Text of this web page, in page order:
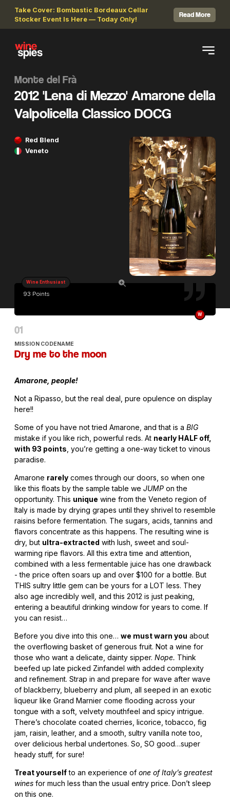
Take Cover: Bombastic Bordeaux Cellar
Stocker Event Is Here — Today Only!
Read More
Monte del Frà
2012 'Lena di Mezzo' Amarone della
Valpolicella Classico DOCG
Red Blend
Veneto
93 Points
Wine Enthusiast
W
MISSION CODENAME
Dry me to the moon
Amarone, people!
Not a Ripasso, but the real deal, pure opulence on display
here!!
Some of you have not tried Amarone, and that is a BIG
mistake if you like rich, powerful reds. At nearly HALF off,
with 93 points , you’re getting a one-way ticket to vinous
paradise.
Amarone rarely comes through our doors, so when one
like this floats by the sample table we JUMP on the
opportunity. This unique wine from the Veneto region of
Italy is made by drying grapes until they shrivel to resemble
raisins before fermentation. The sugars, acids, tannins and
flavors concentrate as this happens. The resulting wine is
dry, but ultra-extracted with lush, sweet and soul-
warming ripe flavors. All this extra time and attention,
combined with a less fermentable juice has one drawback
- the price often soars up and over $100 for a bottle. But
THIS sultry little gem can be yours for a LOT less. They
also age incredibly well, and this 2012 is just peaking,
entering a beautiful drinking window for years to come. If
you can resist…
Before you dive into this one… we must warn you about
the overflowing basket of generous fruit. Not a wine for
those who want a delicate, dainty sipper. Nope. Think
beefed up late picked Zinfandel with added complexity
and refinement. Strap in and prepare for wave after wave
of blackberry, blueberry and plum, all seeped in an exotic
liqueur like Grand Marnier come flooding across your
tongue with a soft, velvety mouthfeel and spicy intrigue.
There’s chocolate coated cherries, licorice, tobacco, fig
jam, raisin, leather, and a smooth, sultry vanilla note too,
over delicious herbal undertones. So, SO good…super
heady stuff, for sure!
Treat yourselfto an experience of one of Italy’s greatest
wines for much less than the usual entry price. Don’t sleep
on this one.